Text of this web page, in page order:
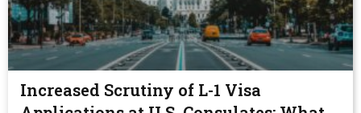
Increased Scrutiny of L-1 Visa